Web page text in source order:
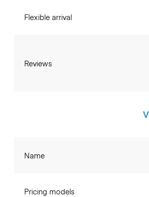
Flexible arrival
Reviews
Name
Pricing models